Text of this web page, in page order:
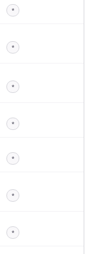
*
*
*
*
*
*
*